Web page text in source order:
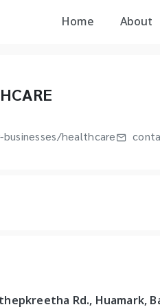
Home About
healthcare
Rd., Huamark,